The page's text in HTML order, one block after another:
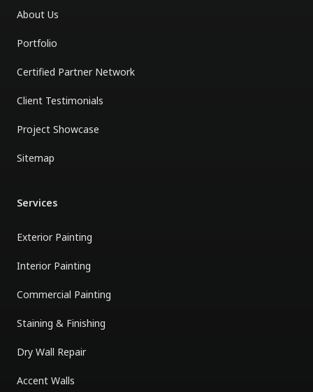
About Us
Portfolio
Certified Partner Network
Client Testimonials
Project Showcase
Sitemap
Services
Exterior Painting
Interior Painting
Commercial Painting
Staining & Finishing
Dry Wall Repair
Accent Walls